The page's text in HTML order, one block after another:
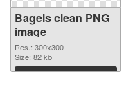
Bagels clean PNG
image
Res.: 300x300
Size: 82 kb
Download